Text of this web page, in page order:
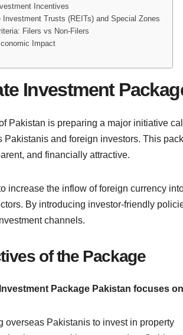
Incentives
Investment Trusts (REITs) and Special Zones
Filers vs Non-Filers
Impact
Investment
Pakistan is preparing a major initiative
Pakistanis and foreign investors. This
and financially attractive.
increase the inflow of foreign currency
By introducing investor-friendly
channels.
of the Package
Package Pakistan focuses
overseas Pakistanis to invest in property